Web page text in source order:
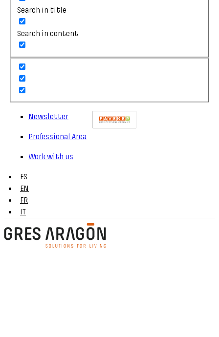
Search in title
Search in content
Newsletter
Professional Area
Work with us
ES
EN
FR
IT